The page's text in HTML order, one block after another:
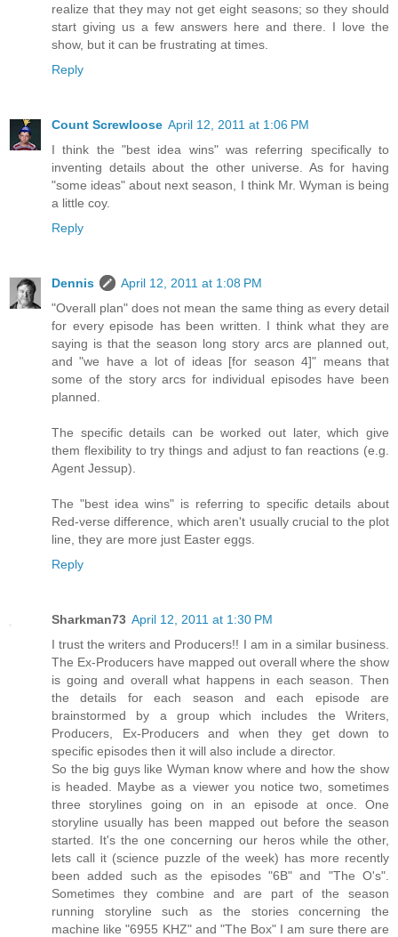
realize that they may not get eight seasons; so they should
start giving us a few answers here and there. I love the
show, but it can be frustrating at times.
Reply
Count Screwloose April 12, 2011 at 1:06 PM
I think the "best idea wins" was referring specifically to
inventing details about the other universe. As for having
"some ideas" about next season, I think Mr. Wyman is being
a little coy.
Reply
Dennis
April 12, 2011 at 1:08 PM
"Overall plan" does not mean the same thing as every detail
for every episode has been written. I think what they are
saying is that the season long story arcs are planned out,
and "we have a lot of ideas [for season 4]" means that
some of the story arcs for individual episodes have been
planned.
The specific details can be worked out later, which give
them flexibility to try things and adjust to fan reactions (e.g.
Agent Jessup).
The "best idea wins" is referring to specific details about
Red-verse difference, which aren't usually crucial to the plot
line, they are more just Easter eggs.
Reply
Sharkman73 April 12, 2011 at 1:30 PM
I trust the writers and Producers!! I am in a similar business.
The Ex-Producers have mapped out overall where the show
is going and overall what happens in each season. Then
the details for each season and each episode are
brainstormed by a group which includes the Writers,
Producers, Ex-Producers and when they get down to
specific episodes then it will also include a director.
So the big guys like Wyman know where and how the show
is headed. Maybe as a viewer you notice two, sometimes
three storylines going on in an episode at once. One
storyline usually has been mapped out before the season
started. It's the one concerning our heros while the other,
lets call it (science puzzle of the week) has more recently
been added such as the episodes "6B" and "The O's".
Sometimes they combine and are part of the season
running storyline such as the stories concerning the
machine like "6955 KHZ" and "The Box" I am sure there are